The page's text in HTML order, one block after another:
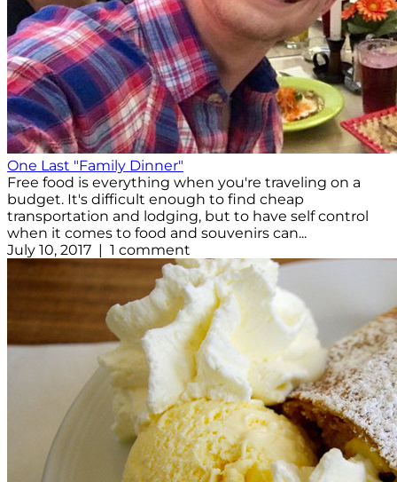
One Last "Family Dinner"
Free food is everything when you're traveling on a
budget. It's difficult enough to find cheap
transportation and lodging, but to have self control
when it comes to food and souvenirs can...
July 10, 2017 | 1 comment